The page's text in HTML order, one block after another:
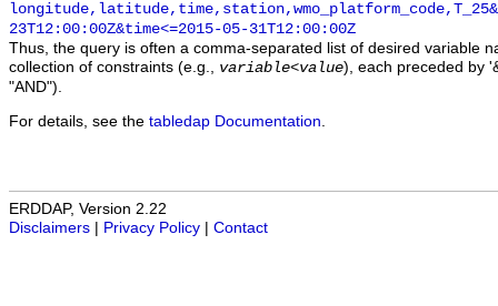
23T12:00:00Z&time<=2015-05-31T12:00:00Z
Thus, the query is often a comma-separated list of desired variable
collection of constraints (e.g., variable<value), each preceded by
"AND").
For details, see the tabledap Documentation
ERDDAP, Version 2.22
Disclaimers
Privacy Policy Contact